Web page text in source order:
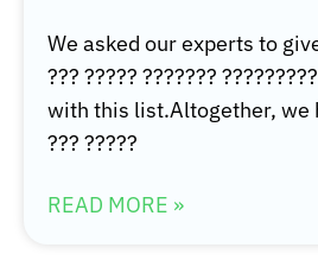
We asked our experts to
??? ????? ???????
with this list.Altogether, we
??? ?????
READ MORE »